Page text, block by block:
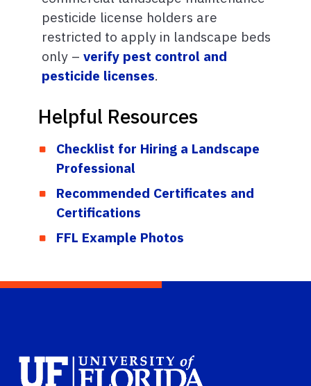
pesticide license holders are
restricted to apply in landscape beds
only –verify pest control and
pesticide licenses.
Helpful Resources
Checklist for Hiring a Landscape
Professional
Recommended Certificates and
Certifications
FFL Example Photos